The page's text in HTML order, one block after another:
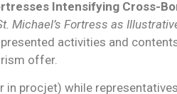
Intensifying Cross-
Michael’s Fortress as
activities and
offer.
in procjet) while